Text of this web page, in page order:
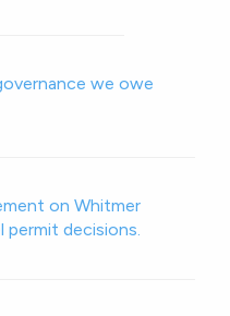
we owe
on Whitmer
permit decisions.